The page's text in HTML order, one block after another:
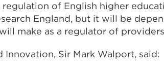
regulation of English higher
England, but it will be
make as a regulator of
Innovation, Sir Mark Walport, said: